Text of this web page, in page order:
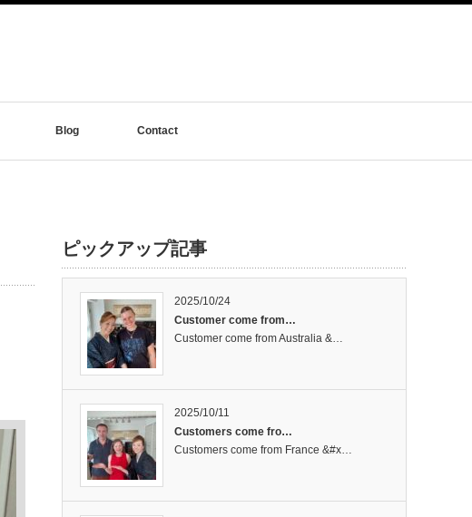
Blog Contact
ピックアップ記事
2025/10/24
Customer come from…
Customer come from Australia &…
2025/10/11
Customers come fro…
Customers come from France &#x…